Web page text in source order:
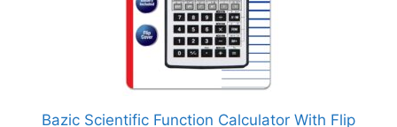
Bazic Scientific Function Calculator With Flip